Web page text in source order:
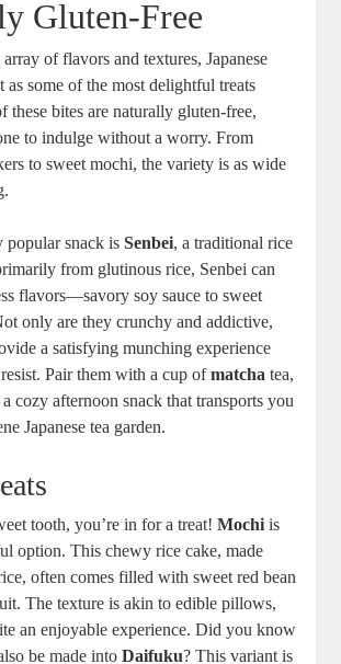
Gluten-Free
of flavors and textures, Japanese
as some of the most delightful treats
these bites are naturally gluten-free,
to indulge without a worry. From
to sweet mochi, the variety is as wide
popular snack isSenbei, a traditional rice
from glutinous rice, Senbei can
flavors—savory soy sauce to sweet
only are they crunchy and addictive,
a satisfying munching experience
Pair them with a cup ofmatcha tea,
cozy afternoon snack that transports you
Japanese tea garden.
tooth, you’re in for a treat!Mochi is
option. This chewy rice cake, made
often comes filled with sweet red bean
The texture is akin to edible pillows,
an enjoyable experience. Did you know
be made intoDaifuku? This variant is